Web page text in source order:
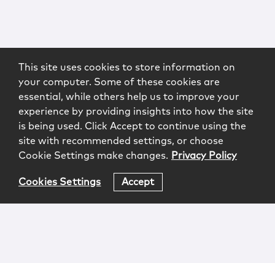
This site uses cookies to store information on
your computer. Some of these cookies are
essential, while others help us to improve your
experience by providing insights into how the site
is being used. Click Accept to continue using the
site with recommended settings, or choose
Cookie Settings make changes. Privacy Policy
Cookies Settings Accept